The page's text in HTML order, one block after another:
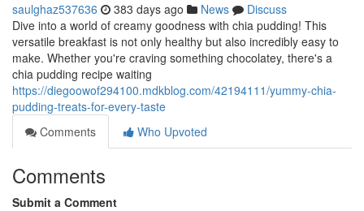
saulghaz537636 383 days ago News
Discuss
Dive into a world of creamy goodness with chia pudding! This
versatile breakfast is not only healthy but also incredibly easy to
make. Whether you're craving something chocolatey, there's a
chia pudding recipe waiting
https://diegoowof294100.mdkblog.com/42194111/yummy-chia-
pudding-treats-for-every-taste
Comments
Who Upvoted
Comments
Submit a Comment